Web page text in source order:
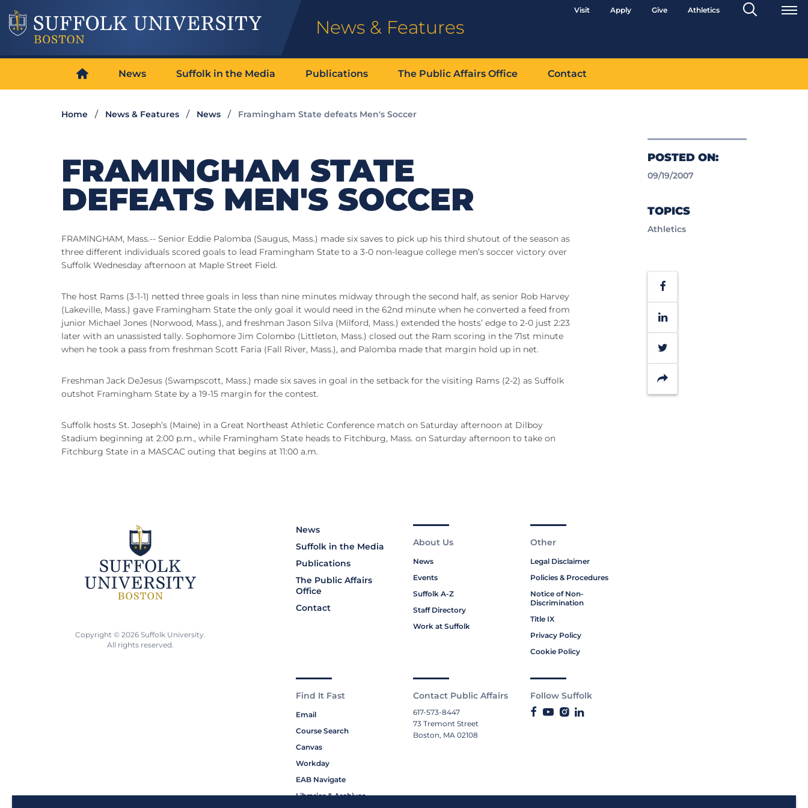
News & Features
Visit Apply Give Athletics
Search
Toggle
News Suffolk in the Media Publications The Public Affairs Office Contact
Home News & Features News Framingham State defeats Men's Soccer
POSTED ON:
09/19/2007
TOPICS
Athletics
Facebook
LinkedIn
Twitter
Share
FRAMINGHAM STATE
DEFEATS MEN'S SOCCER
FRAMINGHAM, Mass.-- Senior Eddie Palomba (Saugus, Mass.) made six saves to pick up his third shutout of the season as
three different individuals scored goals to lead Framingham State to a 3-0 non-league college men’s soccer victory over
Suffolk Wednesday afternoon at Maple Street Field.
The host Rams (3-1-1) netted three goals in less than nine minutes midway through the second half, as senior Rob Harvey
(Lakeville, Mass.) gave Framingham State the only goal it would need in the 62nd minute when he converted a feed from
junior Michael Jones (Norwood, Mass.), and freshman Jason Silva (Milford, Mass.) extended the hosts’ edge to 2-0 just 2:23
later with an unassisted tally. Sophomore Jim Colombo (Littleton, Mass.) closed out the Ram scoring in the 71st minute
when he took a pass from freshman Scott Faria (Fall River, Mass.), and Palomba made that margin hold up in net.
Freshman Jack DeJesus (Swampscott, Mass.) made six saves in goal in the setback for the visiting Rams (2-2) as Suffolk
outshot Framingham State by a 19-15 margin for the contest.
Suffolk hosts St. Joseph’s (Maine) in a Great Northeast Athletic Conference match on Saturday afternoon at Dilboy
Stadium beginning at 2:00 p.m., while Framingham State heads to Fitchburg, Mass. on Saturday afternoon to take on
Fitchburg State in a MASCAC outing that begins at 11:00 a.m.
News
Suffolk in the Media
Publications
The Public Affairs
Office
Contact
About Us
News
Events
Suffolk A-Z
Staff Directory
Work at Suffolk
Other
Legal Disclaimer
Policies & Procedures
Notice of Non-
Discrimination
Title IX
Privacy Policy
Cookie Policy
Find It Fast
Email
Course Search
Canvas
Workday
EAB Navigate
Libraries & Archives
Contact Public Affairs
617-573-8447
73 Tremont Street
Boston, MA 02108
Follow Suffolk
Copyright © 2026 Suffolk University.
All rights reserved.